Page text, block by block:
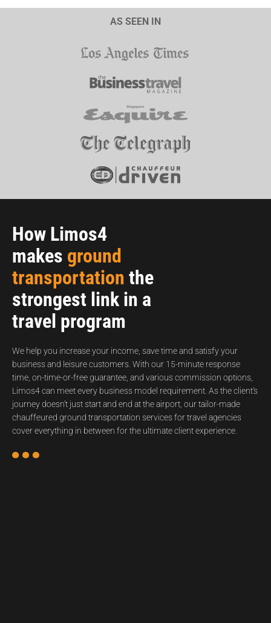
AS SEEN IN
How Limos4
makes ground
transportation the
strongest link in a
travel program
We help you increase your income, save time and satisfy your
business and leisure customers. With our 15-minute response
time, on-time-or-free guarantee, and various commission options,
Limos4 can meet every business model requirement. As the client’s
journey doesn’t just start and end at the airport, our tailor-made
chauffeured ground transportation services for travel agencies
cover everything in between for the ultimate client experience.